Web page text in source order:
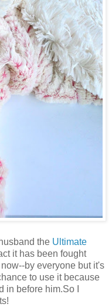
the Ultimate
it has been fought
by everyone but it's
to use it because
before him.So I